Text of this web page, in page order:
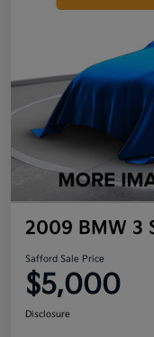
2009 BMW 3
Safford Sale Price
$5,000
Disclosure